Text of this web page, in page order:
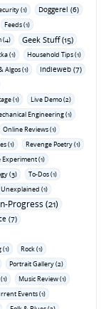
(1) Doggerel (6)
Feeds (1)
(4) Geek Stuff (15)
(1)
Household Tips (1)
Algos (1) Indieweb (7)
(1)
Live Demo (2)
Engineering (1)
Online Reviews (1)
(1)
Revenge Poetry (1)
Experiment (1)
(3)
To-Dos (1)
Unexplained (1)
Progress (21)
(7)
(1)
Rock (1)
Portrait Gallery (2)
Music Review (1)
Events (1)